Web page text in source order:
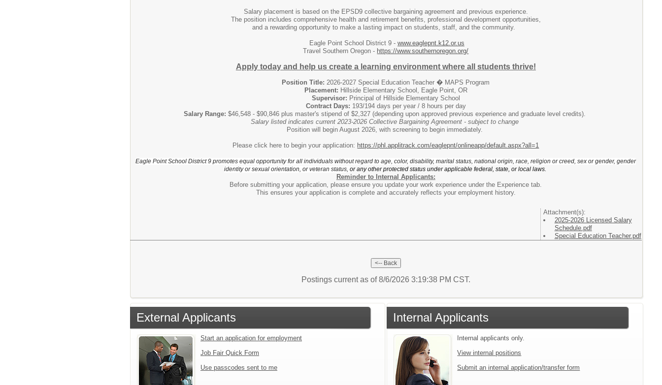
Salary placement is based on the EPSD9 collective bargaining agreement and previous experience.
The position includes comprehensive health and retirement benefits, professional development opportunities,
and a rewarding opportunity to make a lasting impact on students, staff, and the community.
Eagle Point School District 9 - www.eaglepnt.k12.or.us
Travel Southern Oregon - https://www.southernoregon.org/
Apply today and help us create a learning environment where all students thrive!
Position Title: 2026-2027 Special Education Teacher � MAPS Program
Placement: Hillside Elementary School, Eagle Point, OR
Supervisor: Principal of Hillside Elementary School
Contract Days: 193/194 days per year / 8 hours per day
Salary Range: $46,548 - $90,846 plus master's stipend of $2,327 (depending upon approved previous experience and graduate level credits).
Salary listed indicates current 2023-2026 Collective Bargaining Agreement - subject to change
Position will begin August 2026, with screening to begin immediately.
Please click here to begin your application: https://phl.applitrack.com/eaglepnt/onlineapp/default.aspx?all=1
Eagle Point School District 9 promotes equal opportunity for all individuals without regard to age, color, disability, marital status, national origin, race, religion or creed, sex or gender, gender
identity or sexual orientation, or veteran status, or any other protected status under applicable federal, state, or local laws.
Reminder to Internal Applicants:
Before submitting your application, please ensure you update your work experience under the Experience tab.
This ensures your application is complete and accurately reflects your employment history.
Attachment(s):
2025-2026 Licensed Salary
Schedule.pdf
Special Education Teacher.pdf
Postings current as of 8/6/2026 3:19:38 PM CST.
External Applicants
Start an application for employment
Job Fair Quick Form
Use passcodes sent to me
Internal Applicants
Internal applicants only.
View internal positions
Submit an internal application/transfer form